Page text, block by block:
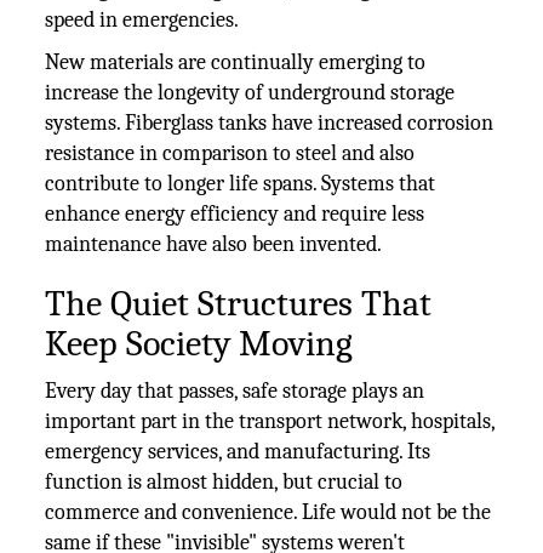
speed in emergencies.
New materials are continually emerging to
increase the longevity of underground storage
systems. Fiberglass tanks have increased corrosion
resistance in comparison to steel and also
contribute to longer life spans. Systems that
enhance energy efficiency and require less
maintenance have also been invented.
The Quiet Structures That
Keep Society Moving
Every day that passes, safe storage plays an
important part in the transport network, hospitals,
emergency services, and manufacturing. Its
function is almost hidden, but crucial to
commerce and convenience. Life would not be the
same if these "invisible" systems weren't